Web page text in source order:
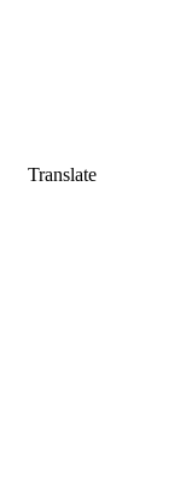
Translate